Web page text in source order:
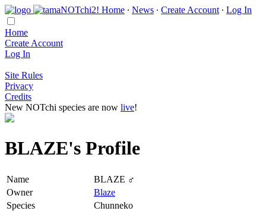
Home ∙ News ∙ Create Account ∙ Log In
Home
Create Account
Log In
Site Rules
Privacy
Credits
New NOTchi species are now live!
BLAZE's Profile
Name
BLAZE ♂
Owner
Blaze
Species
Chunneko